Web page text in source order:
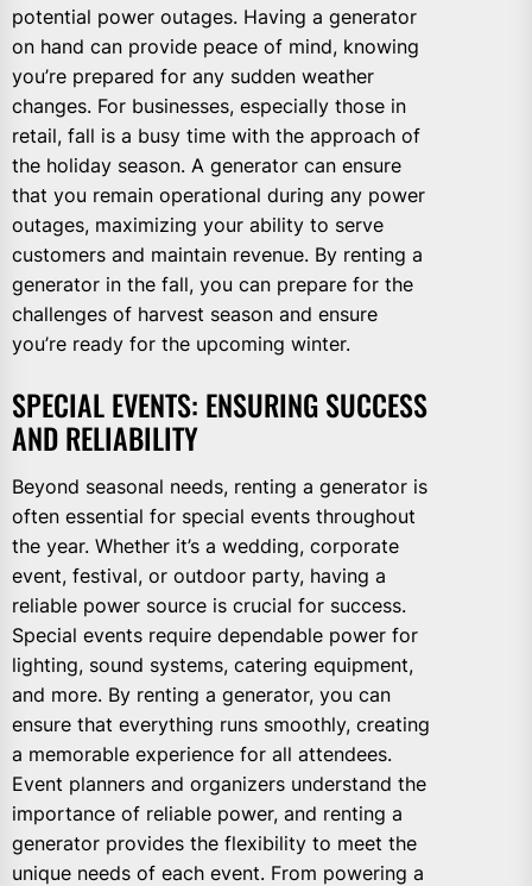
potential power outages. Having a generator
on hand can provide peace of mind, knowing
you’re prepared for any sudden weather
changes. For businesses, especially those in
retail, fall is a busy time with the approach of
the holiday season. A generator can ensure
that you remain operational during any power
outages, maximizing your ability to serve
customers and maintain revenue. By renting a
generator in the fall, you can prepare for the
challenges of harvest season and ensure
you’re ready for the upcoming winter.
SPECIAL EVENTS: ENSURING SUCCESS
AND RELIABILITY
Beyond seasonal needs, renting a generator is
often essential for special events throughout
the year. Whether it’s a wedding, corporate
event, festival, or outdoor party, having a
reliable power source is crucial for success.
Special events require dependable power for
lighting, sound systems, catering equipment,
and more. By renting a generator, you can
ensure that everything runs smoothly, creating
a memorable experience for all attendees.
Event planners and organizers understand the
importance of reliable power, and renting a
generator provides the flexibility to meet the
unique needs of each event. From powering a